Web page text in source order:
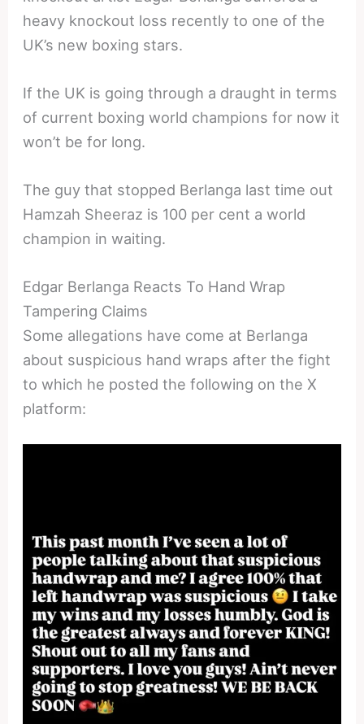
heavy knockout loss recently to one of the
UK’s new boxing stars.
If the UK is going through a draught in terms
of current boxing world champions for now it
won’t be for long.
The guy that stopped Berlanga last time out
Hamzah Sheeraz is 100 per cent a world
champion in waiting.
Edgar Berlanga Reacts To Hand Wrap
Tampering Claims
Some allegations have come at Berlanga
about suspicious hand wraps after the fight
to which he posted the following on the X
platform: